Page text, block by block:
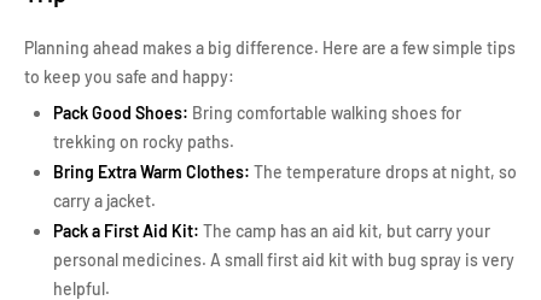
Planning ahead makes a big difference. Here are a few simple tips
to keep you safe and happy:
Pack Good Shoes: Bring comfortable walking shoes for
trekking on rocky paths.
Bring Extra Warm Clothes: The temperature drops at night, so
carry a jacket.
Pack a First Aid Kit: The camp has an aid kit, but carry your
personal medicines. A small first aid kit with bug spray is very
helpful.